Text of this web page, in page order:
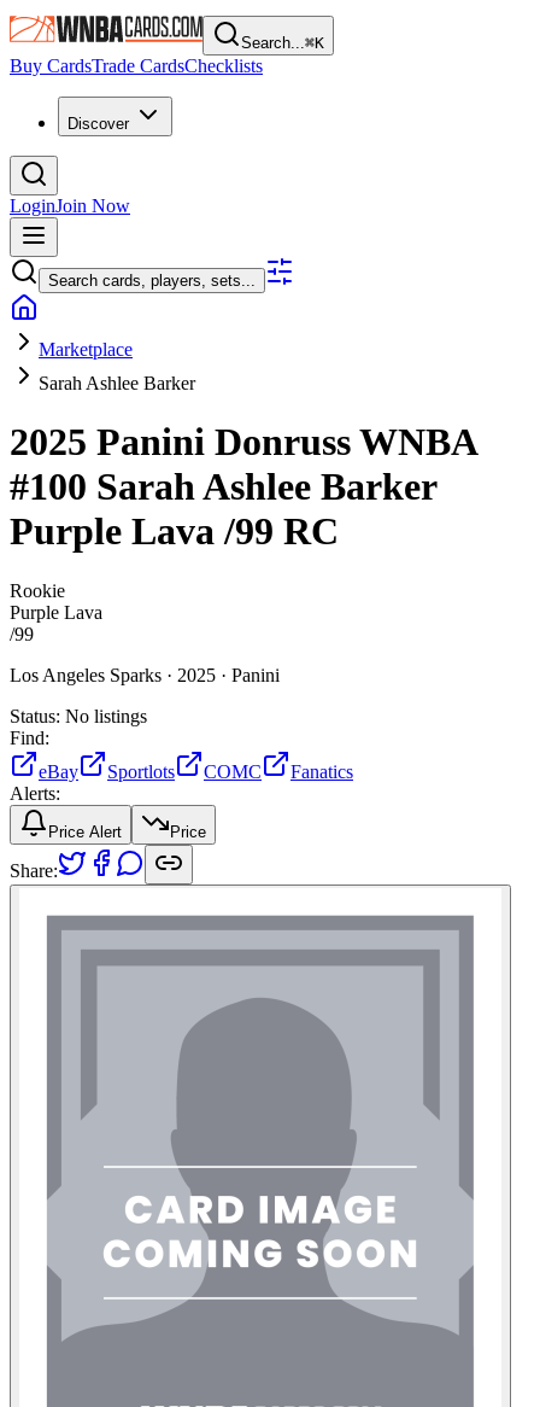
Search...⌘K
Buy CardsTrade CardsChecklists
Discover
LoginJoin Now
Search cards, players, sets...
Marketplace
Sarah Ashlee Barker
2025 Panini Donruss WNBA
#100 Sarah Ashlee Barker
Purple Lava/99 RC
Rookie
Purple Lava
/99
Los Angeles Sparks · 2025 · Panini
Status: No listings
Find:
eBay
Sportlots COMC
Fanatics
Alerts:
Price Alert Price
Share: